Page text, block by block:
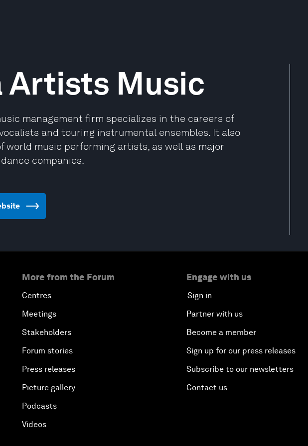
Artists Music
management firm specializes in the careers of
and touring instrumental ensembles. It also
world music performing artists, as well as major
companies.
More from the Forum
Centres
Meetings
Stakeholders
Forum stories
Press releases
Picture gallery
Podcasts
Videos
Engage with us
Sign in
Partner with us
Become a member
Sign up for our press releases
Subscribe to our newsletters
Contact us